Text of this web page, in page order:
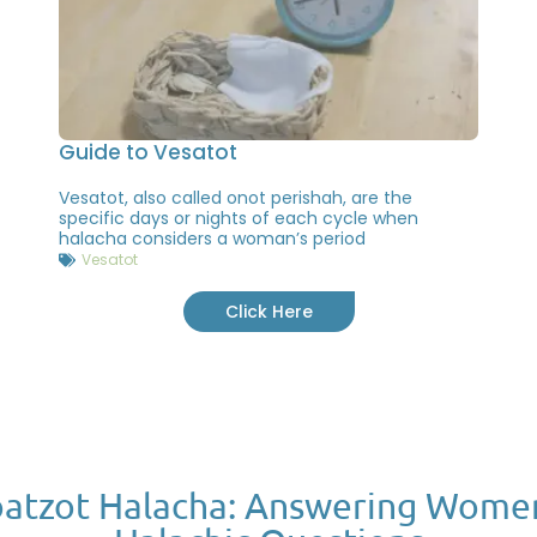
Guide to Vesatot
Vesatot, also called onot perishah, are the
specific days or nights of each cycle when
halacha considers a woman’s period
Vesatot
Click Here
Halacha: Answering